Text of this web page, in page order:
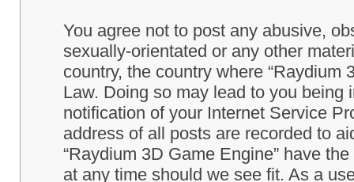
You agree not to post any abusive,
sexually-orientated or any other
country, the country where “Raydium
Law. Doing so may lead to you
notification of your Internet Service
address of all posts are recorded to
“Raydium 3D Game Engine” have
at any time should we see fit. As a